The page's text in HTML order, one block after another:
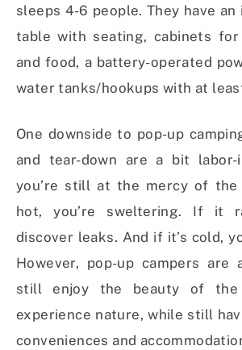
sleeps 4-6 people. They have
table with seating, cabinets
and food, a battery-operated
water tanks/hookups with at
One downside to pop-up
and tear-down are a bit labor-
you’re still at the mercy of the
hot, you’re sweltering. If it
discover leaks. And if it’s cold,
However, pop-up campers
still enjoy the beauty of the
experience nature, while still
conveniences and